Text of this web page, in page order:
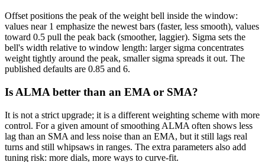
Offset positions the peak of the weight bell inside the window:
values near 1 emphasize the newest bars (faster, less smooth), values
toward 0.5 pull the peak back (smoother, laggier). Sigma sets the
bell's width relative to window length: larger sigma concentrates
weight tightly around the peak, smaller sigma spreads it out. The
published defaults are 0.85 and 6.
Is ALMA better than an EMA or SMA?
It is not a strict upgrade; it is a different weighting scheme with more
control. For a given amount of smoothing ALMA often shows less
lag than an SMA and less noise than an EMA, but it still lags real
turns and still whipsaws in ranges. The extra parameters also add
tuning risk: more dials, more ways to curve-fit.